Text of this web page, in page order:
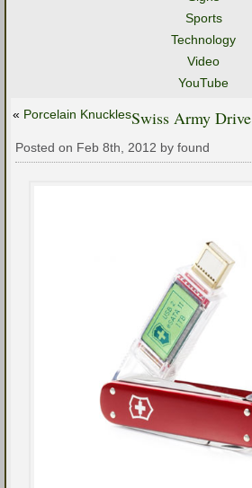
Sports
Technology
Video
YouTube
« Porcelain KnucklesSwiss Army Drive
Posted on Feb 8th, 2012 by found